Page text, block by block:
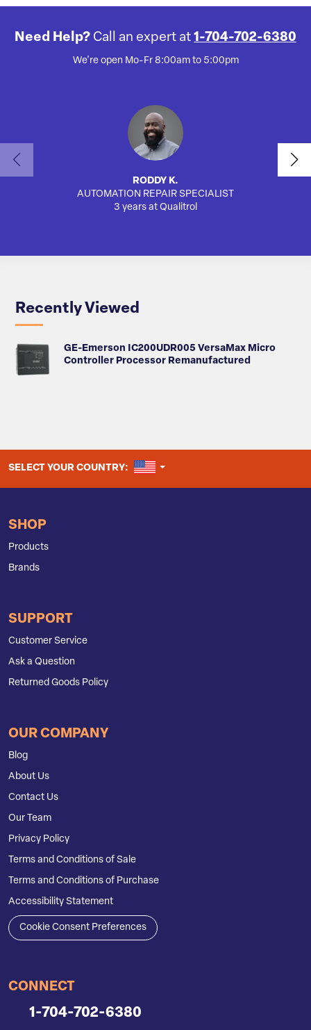
Need Help? Call an expert at 1-704-702-6380
We're open Mo-Fr 8:00am to 5:00pm
RODDY K.
AUTOMATION REPAIR SPECIALIST
3 years at Qualitrol
Recently Viewed
GE-Emerson IC200UDR005 VersaMax Micro
Controller Processor Remanufactured
SELECT YOUR COUNTRY: UNITED STATES
SHOP
Products
Brands
SUPPORT
Customer Service
Ask a Question
Returned Goods Policy
OUR COMPANY
Blog
About Us
Contact Us
Our Team
Privacy Policy
Terms and Conditions of Sale
Terms and Conditions of Purchase
Accessibility Statement
Cookie Consent Preferences
CONNECT
1-704-702-6380